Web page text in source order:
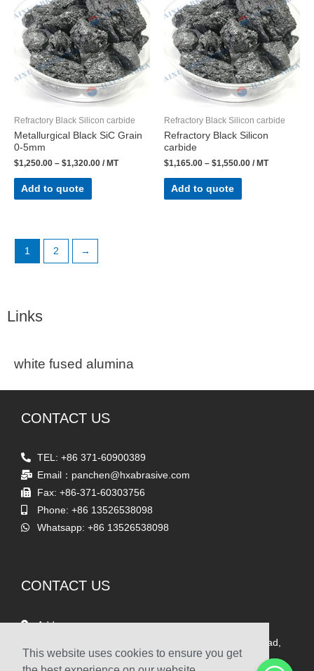
This website uses cookies to ensure you get
Refractory Black Silicon carbide
Metallurgical Black SiC Grain
0-5mm
$1,250.00 – $1,320.00 / MT
Add to quote
Refractory Black Silicon carbide
Refractory Black Silicon
carbide
$1,165.00 – $1,550.00 / MT
Add to quote
1 2 →
Links
white fused alumina
CONTACT US
TEL: +86 371-60900389
Email：panchen@hxabrasive.com
Fax: +86-371-60303756
Phone: +86 13526538098
Whatsapp: +86 13526538098
CONTACT US
Address
Room 1903, Yaxing Times Square, Songshan South Road,
Zhengzhou, China